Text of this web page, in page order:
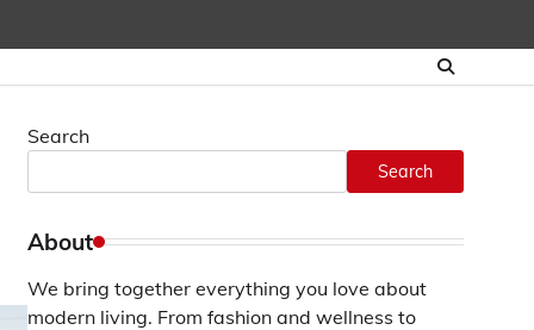
Search
Search
About
We bring together everything you love about
modern living. From fashion and wellness to